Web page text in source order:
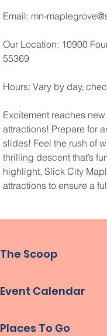
Email: mn-
Our Location: 10900
55369
Hours: Vary by day,
Excitement reaches
attractions! Prepare for
slides! Feel the rush of
thrilling descent that’s
highlight, Slick City
attractions to ensure a
The Scoop
Event Calendar
Places To Go